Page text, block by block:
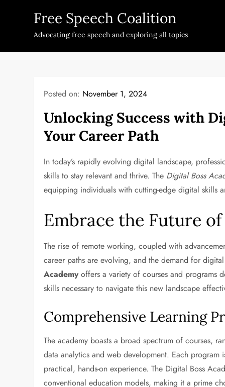
Free Speech Coalition
Advocating free speech and exploring all topics
Posted on: November 1, 2024
Unlocking Success with
Your Career Path
In today’s rapidly evolving digital landscape,
skills to stay relevant and thrive. The Digital Boss
equipping individuals with cutting-edge digital skills
Embrace the Future
The rise of remote working, coupled with
career paths are evolving, and the demand for
Academyoffers a variety of courses and programs
skills necessary to navigate this new landscape
Comprehensive Learning
The academy boasts a broad spectrum of courses,
data analytics and web development. Each
practical, hands-on experience. The Digital Boss
conventional education models, making it a prime